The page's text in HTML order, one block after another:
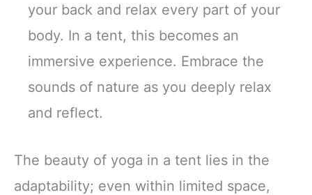
your back and relax every part of your
body. In a tent, this becomes an
immersive experience. Embrace the
sounds of nature as you deeply relax
and reflect.
The beauty of yoga in a tent lies in the
adaptability; even within limited space,